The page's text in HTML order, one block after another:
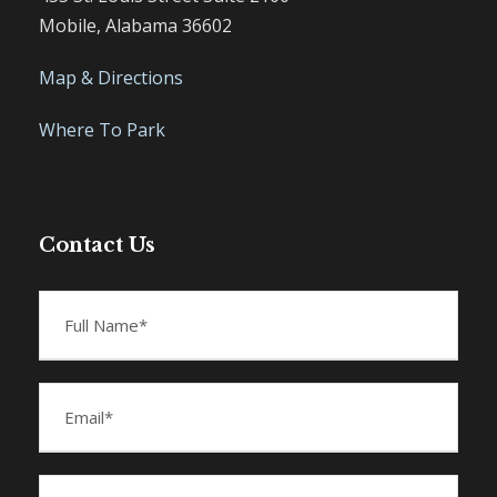
Mobile, Alabama 36602
Map & Directions
Where To Park
Contact Us